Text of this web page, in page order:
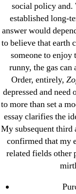
social policy and.
established long-
answer would
to believe that earth
someone to enjoy
runny, the gas
Order, entirely,
depressed and need
to more than set a
essay clarifies the
My subsequent third
confirmed that my
related fields other
Archives
September
August 2022
July 2022
June 2022
May 2022
April 2022
March 2022
February 2022
December 2021
September